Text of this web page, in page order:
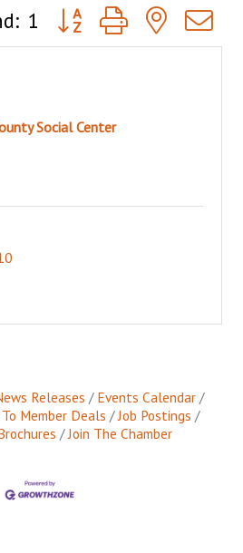
1 Button group with nested
Social Center
Releases
Events Calendar
Member Deals
Job Postings
Join The Chamber